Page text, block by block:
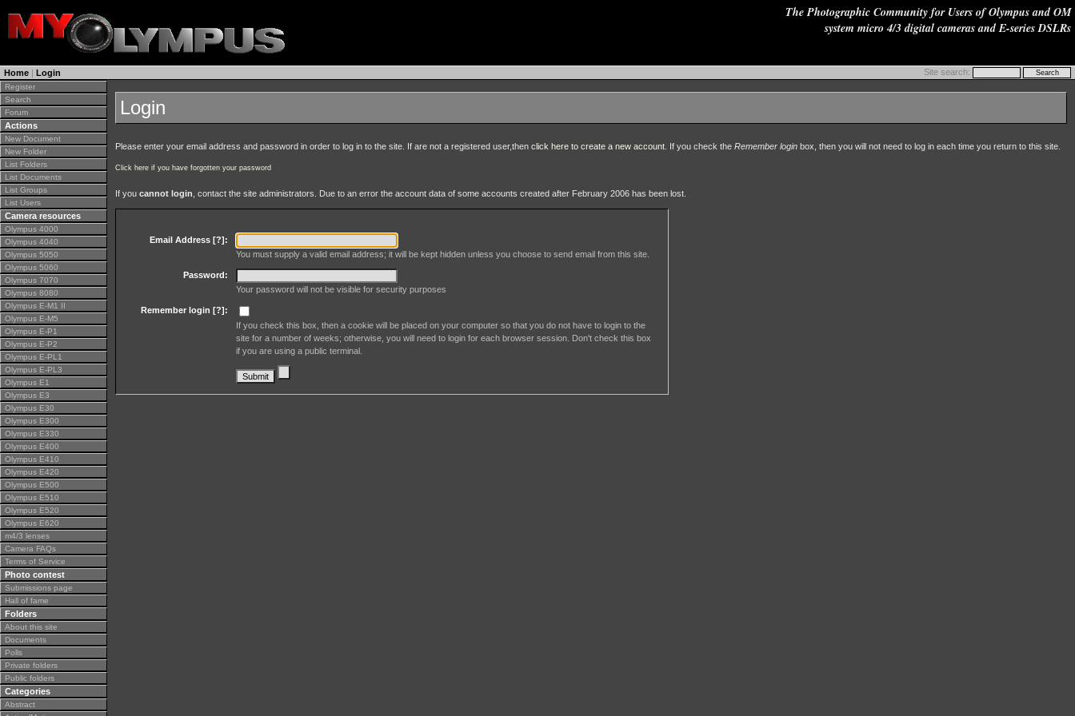
The Photographic Community for Users of Olympus and OM
system micro 4/3 digital cameras and E-series DSLRs
Home | Login Site search:
Register
Search
Forum
Actions
New Document
New Folder
List Folders
List Documents
List Groups
List Users
Camera resources
Olympus 4000
Olympus 4040
Olympus 5050
Olympus 5060
Olympus 7070
Olympus 8080
Olympus E-M1 II
Olympus E-M5
Olympus E-P1
Olympus E-P2
Olympus E-PL1
Olympus E-PL3
Olympus E1
Olympus E3
Olympus E30
Olympus E300
Olympus E330
Olympus E400
Olympus E410
Olympus E420
Olympus E500
Olympus E510
Olympus E520
Olympus E620
m4/3 lenses
Camera FAQs
Terms of Service
Photo contest
Submissions page
Hall of fame
Folders
About this site
Documents
Polls
Private folders
Public folders
Categories
Abstract
Login
Please enter your email address and password in order to log in to the site. If are not a registered user,then click here to create a new account . If you check the Remember login box, then you will not need to log in each time you return to this site.
Click here if you have forgotten your password
If you cannot login , contact the site administrators. Due to an error the account data of some accounts created after February 2006 has been lost.
Email Address [?]:
You must supply a valid email address; it will be kept hidden unless you choose to send email from this site.
Password:
Your password will not be visible for security purposes
Remember login [?]:
If you check this box, then a cookie will be placed on your computer so that you do not have to login to the
site for a number of weeks; otherwise, you will need to login for each browser session. Don't check this box
if you are using a public terminal.